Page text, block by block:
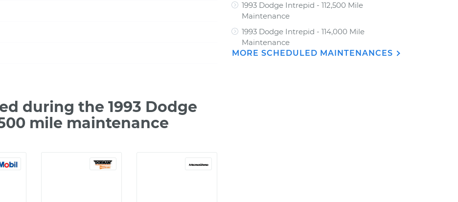
during the 1993 Dodge
mile maintenance
1993 Dodge Intrepid - 112,500 Mile
Maintenance
1993 Dodge Intrepid - 114,000 Mile
Maintenance
MORE SCHEDULED MAINTENANCES